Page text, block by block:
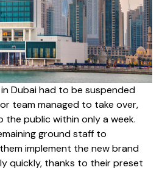
Dubai had to be suspended
team managed to take over,
public within only a week.
ground staff to
implement the new brand
quickly, thanks to their preset